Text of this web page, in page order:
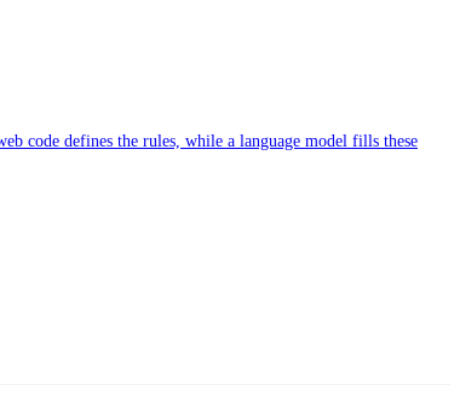
code defines the rules, while a language model fills these